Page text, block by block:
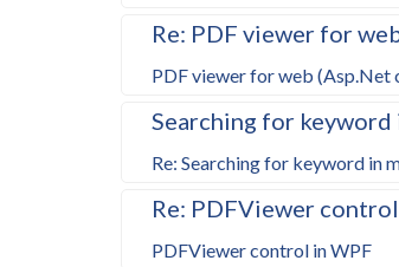
Re: PDF viewer for
PDF viewer for web (Asp.Net
Searching for
Re: Searching for keyword in
Re: PDFViewer
PDFViewer control in WPF